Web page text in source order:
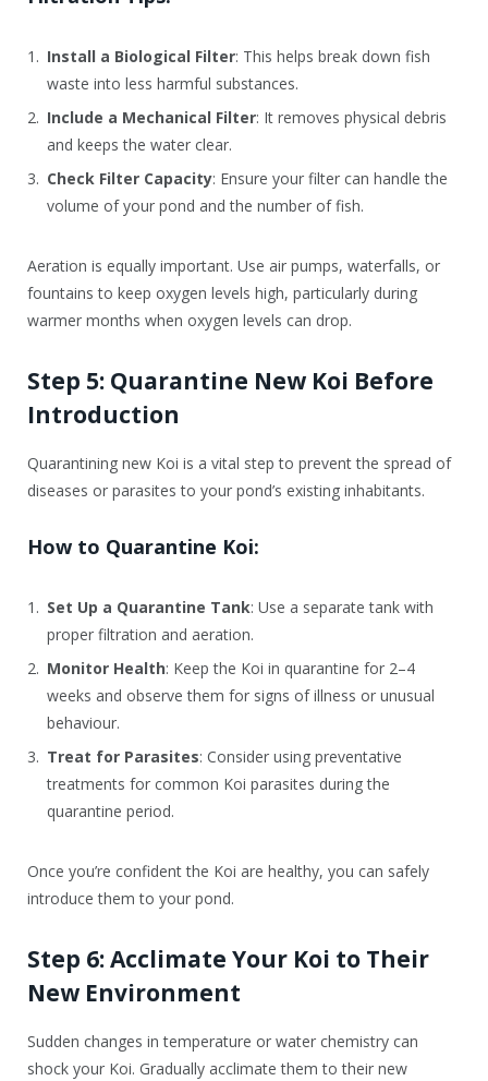
Install a Biological Filter: This helps break down fish
waste into less harmful substances.
Include a Mechanical Filter: It removes physical debris
and keeps the water clear.
Check Filter Capacity: Ensure your filter can handle the
volume of your pond and the number of fish.
Aeration is equally important. Use air pumps, waterfalls, or
fountains to keep oxygen levels high, particularly during
warmer months when oxygen levels can drop.
Step 5: Quarantine New Koi Before
Introduction
Quarantining new Koi is a vital step to prevent the spread of
diseases or parasites to your pond’s existing inhabitants.
How to Quarantine Koi:
Set Up a Quarantine Tank: Use a separate tank with
proper filtration and aeration.
Monitor Health: Keep the Koi in quarantine for 2–4
weeks and observe them for signs of illness or unusual
behaviour.
Treat for Parasites: Consider using preventative
treatments for common Koi parasites during the
quarantine period.
Once you’re confident the Koi are healthy, you can safely
introduce them to your pond.
Step 6: Acclimate Your Koi to Their
New Environment
Sudden changes in temperature or water chemistry can
shock your Koi. Gradually acclimate them to their new